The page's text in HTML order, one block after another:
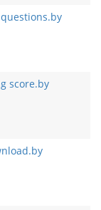
score.by